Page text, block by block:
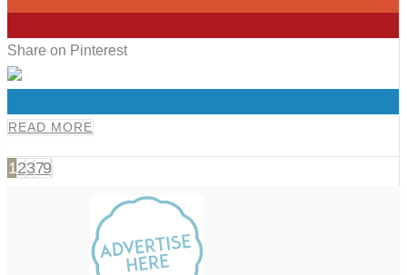
Share on Pinterest
READ MORE
12379